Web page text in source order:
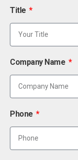
Title
Company Name
Phone